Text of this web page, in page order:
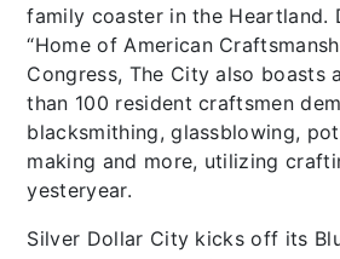
family coaster in the Heartland.
“Home of American
Congress, The City also boasts
than 100 resident craftsmen
blacksmithing, glassblowing,
making and more, utilizing
yesteryear.
Silver Dollar City kicks off its